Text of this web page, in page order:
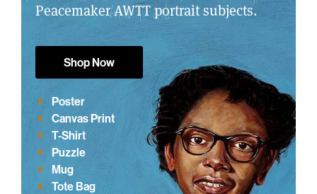
Peacemaker AWTT portrait subjects.
Shop Now
Poster
Canvas Print
T-Shirt
Puzzle
Mug
Tote Bag